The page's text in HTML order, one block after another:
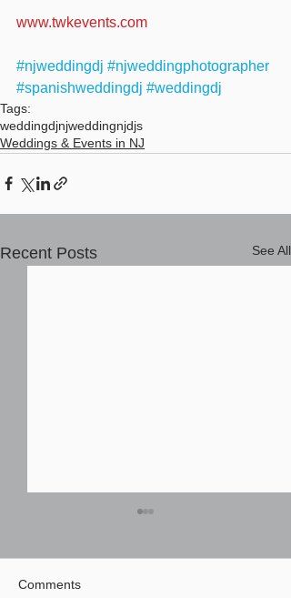
www.twkevents.com
#njweddingdj #njweddingphotographer
#spanishweddingdj #weddingdj
Tags:
weddingdjnjweddingnjdjs
Weddings & Events in NJ
Recent Posts See All
Comments